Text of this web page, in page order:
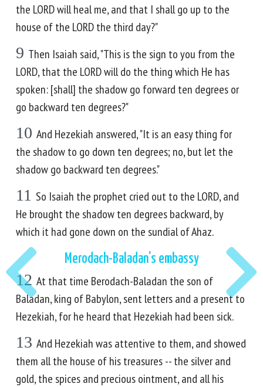
the LORD will heal me, and that I shall go up to the
house of the LORD the third day?"
9 Then Isaiah said, "This is the sign to you from the
LORD, that the LORD will do the thing which He has
spoken: [shall] the shadow go forward ten degrees or
go backward ten degrees?"
10 And Hezekiah answered, "It is an easy thing for
the shadow to go down ten degrees; no, but let the
shadow go backward ten degrees."
11 So Isaiah the prophet cried out to the LORD, and
He brought the shadow ten degrees backward, by
which it had gone down on the sundial of Ahaz.
Merodach-Baladan's embassy
12 At that time Berodach-Baladan the son of
Baladan, king of Babylon, sent letters and a present to
Hezekiah, for he heard that Hezekiah had been sick.
13 And Hezekiah was attentive to them, and showed
them all the house of his treasures -- the silver and
gold, the spices and precious ointment, and all his